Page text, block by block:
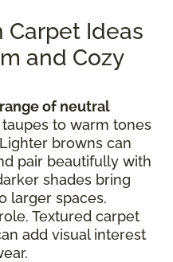
Carpet Ideas
and Cozy
of neutral
to warm tones
browns can
pair beautifully with
shades bring
larger spaces.
Textured carpet
add visual interest